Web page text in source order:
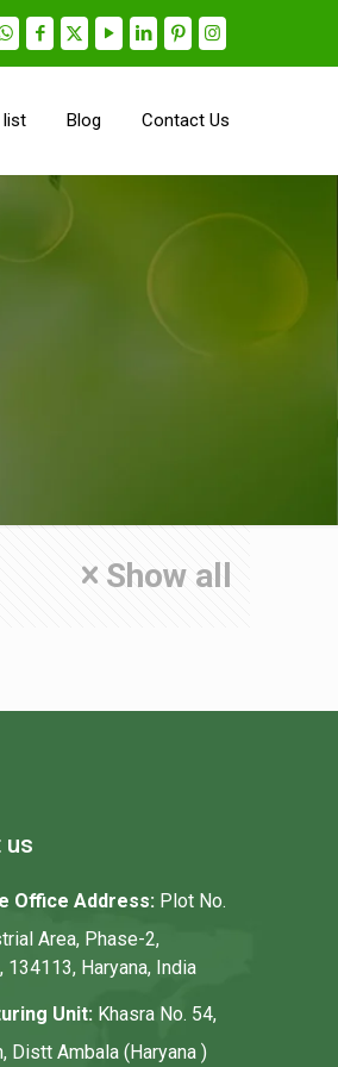
list Blog Contact Us
Show all
us
Office Address: Plot No.
Area, Phase-2,
134113, Haryana, India
Unit: Khasra No. 54,
Distt Ambala (Haryana )